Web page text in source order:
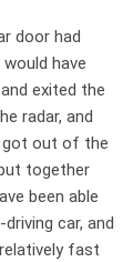
door had
have
exited the
radar, and
got out of the
together
been able
car, and
fast